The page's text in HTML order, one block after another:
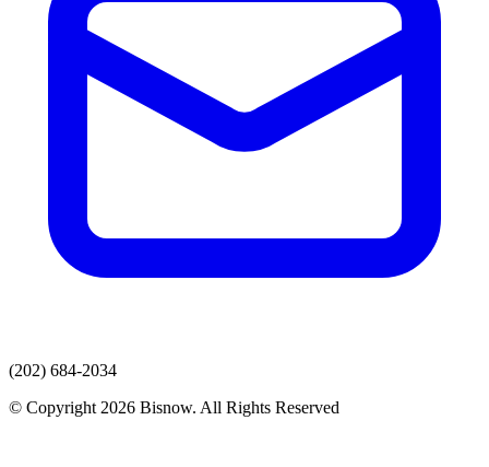
(202) 684-2034
© Copyright 2026 Bisnow. All Rights Reserved